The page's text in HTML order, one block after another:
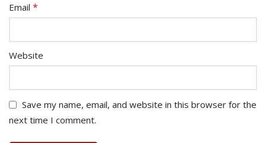
Email *
Website
Save my name, email, and website in this browser for the
next time I comment.